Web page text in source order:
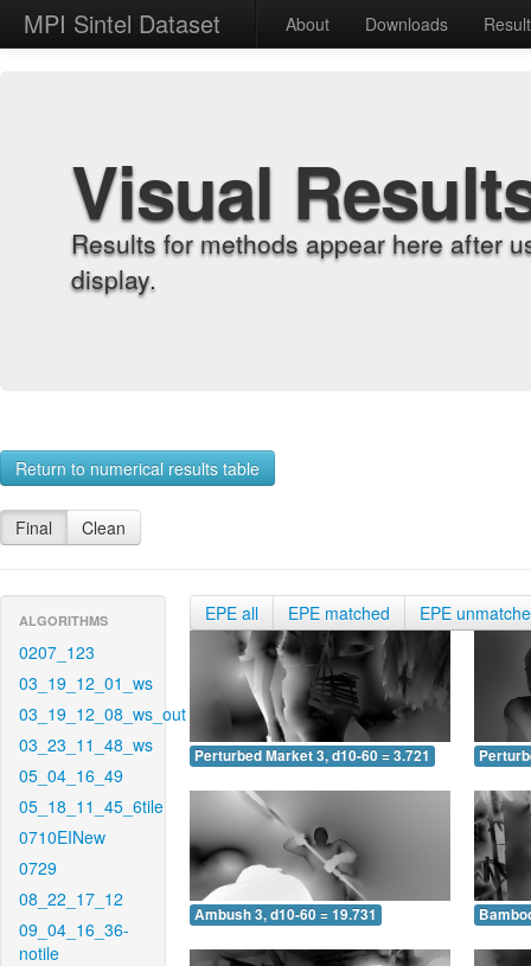
MPI Sintel Dataset About Downloads
Visual
Results for methods appear here after
display.
Return to numerical results table
Final Clean
ALGORITHMS
0207_123
03_19_12_01_ws
03_19_12_08_ws_out
03_23_11_48_ws
05_04_16_49
05_18_11_45_6tile
0710EINew
0729
08_22_17_12
09_04_16_36-
notile
EPE all EPE matched EPE
Perturbed Market 3, d10-60 = 3.721
Ambush 3, d10-60 = 19.731